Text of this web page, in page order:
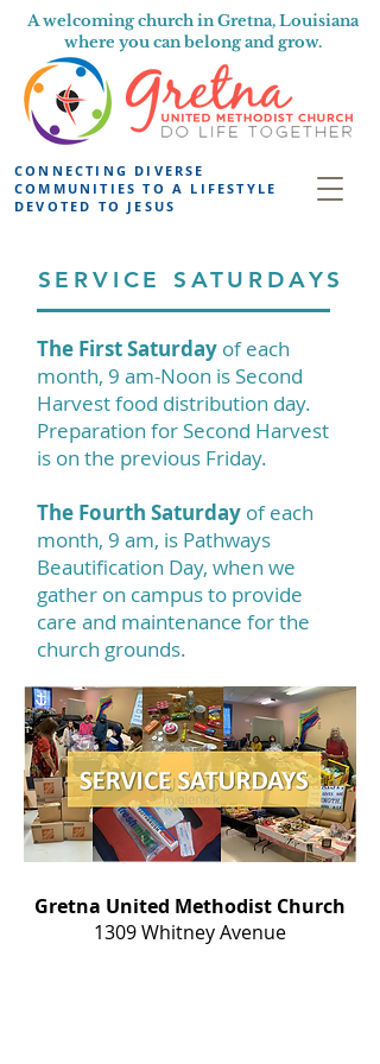
A welcoming church in Gretna, Louisiana
where you can belong and grow.
CONNECTING DIVERSE
COMMUNITIES TO A LIFESTYLE
DEVOTED TO JESUS
SERVICE SATURDAYS
The First Saturday of each
month, 9 am-Noon is Second
Harvest food distribution day.
Preparation for Second Harvest
is on the previous Friday.
The Fourth Saturday of each
month, 9 am, is Pathways
Beautification Day, when we
gather on campus to provide
care and maintenance for the
church grounds.
Gretna United Methodist Church
1309 Whitney Avenue